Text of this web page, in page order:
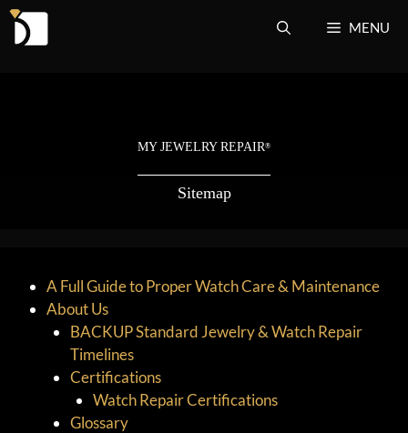
Skip
MENU
MY JEWELRY REPAIR®
Sitemap
A Full Guide to Proper Watch Care & Maintenance
About Us
BACKUP Standard Jewelry & Watch Repair
Timelines
Certifications
Watch Repair Certifications
Glossary